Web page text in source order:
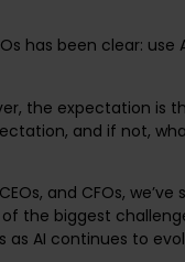
has been clear: use
the expectation is
and if not,
and CFOs,
the biggest
AI continues to